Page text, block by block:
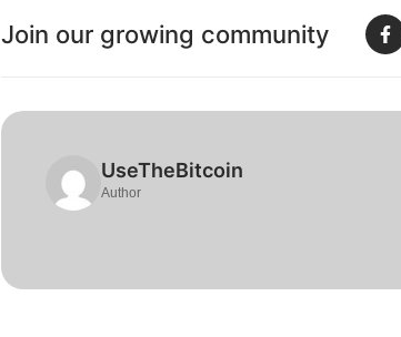
Join our growing community
UseTheBitcoin
Author